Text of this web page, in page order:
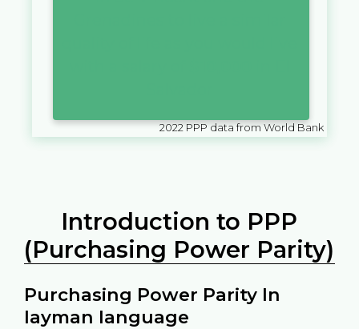
2022PPP data from World Bank
Introduction to PPP
(Purchasing Power Parity)
Purchasing Power Parity In
layman language